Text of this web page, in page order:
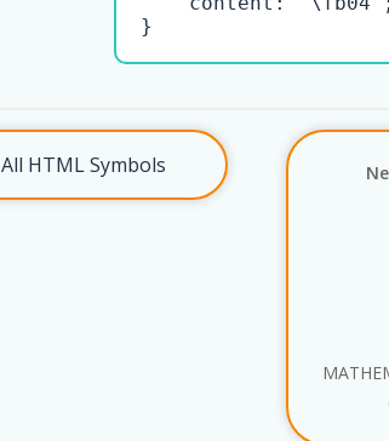
}
All HTML Symbols